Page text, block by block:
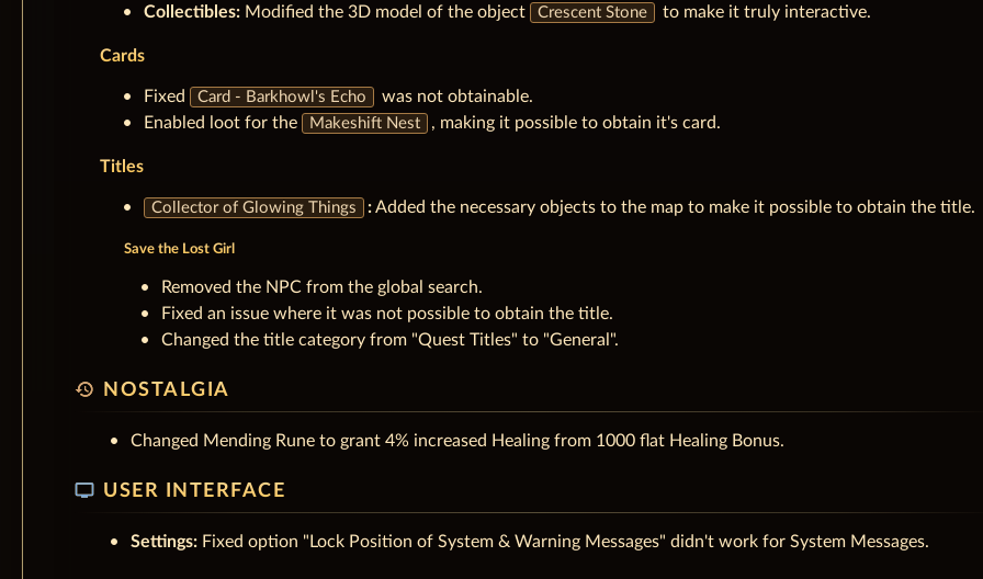
Collectibles: Modified the 3D model of the object Crescent Stone to make it truly interactive.
Cards
Fixed Card - Barkhowl's Echo
was not obtainable.
Enabled loot for the
Makeshift Nest , making it possible to obtain it's card.
Titles
Collector of Glowing Things :Added the necessary objects to the map to make it possible to obtain the title.
Save the Lost Girl
Removed the NPC from the global search.
Fixed an issue where it was not possible to obtain the title.
Changed the title category from "Quest Titles" to "General".
history NOSTALGIA
Changed Mending Rune to grant 4% increased Healing from 1000 flat Healing Bonus.
tv USER INTERFACE
Settings: Fixed option "Lock Position of System & Warning Messages" didn't work for System Messages.